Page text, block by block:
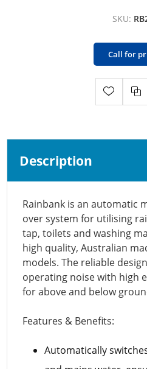
SKU:
Call for
Description
Rainbank is an automatic
over system for utilising
tap, toilets and washing
high quality, Australian
models. The reliable
operating noise with high
for above and below
Features & Benefits:
Automatically